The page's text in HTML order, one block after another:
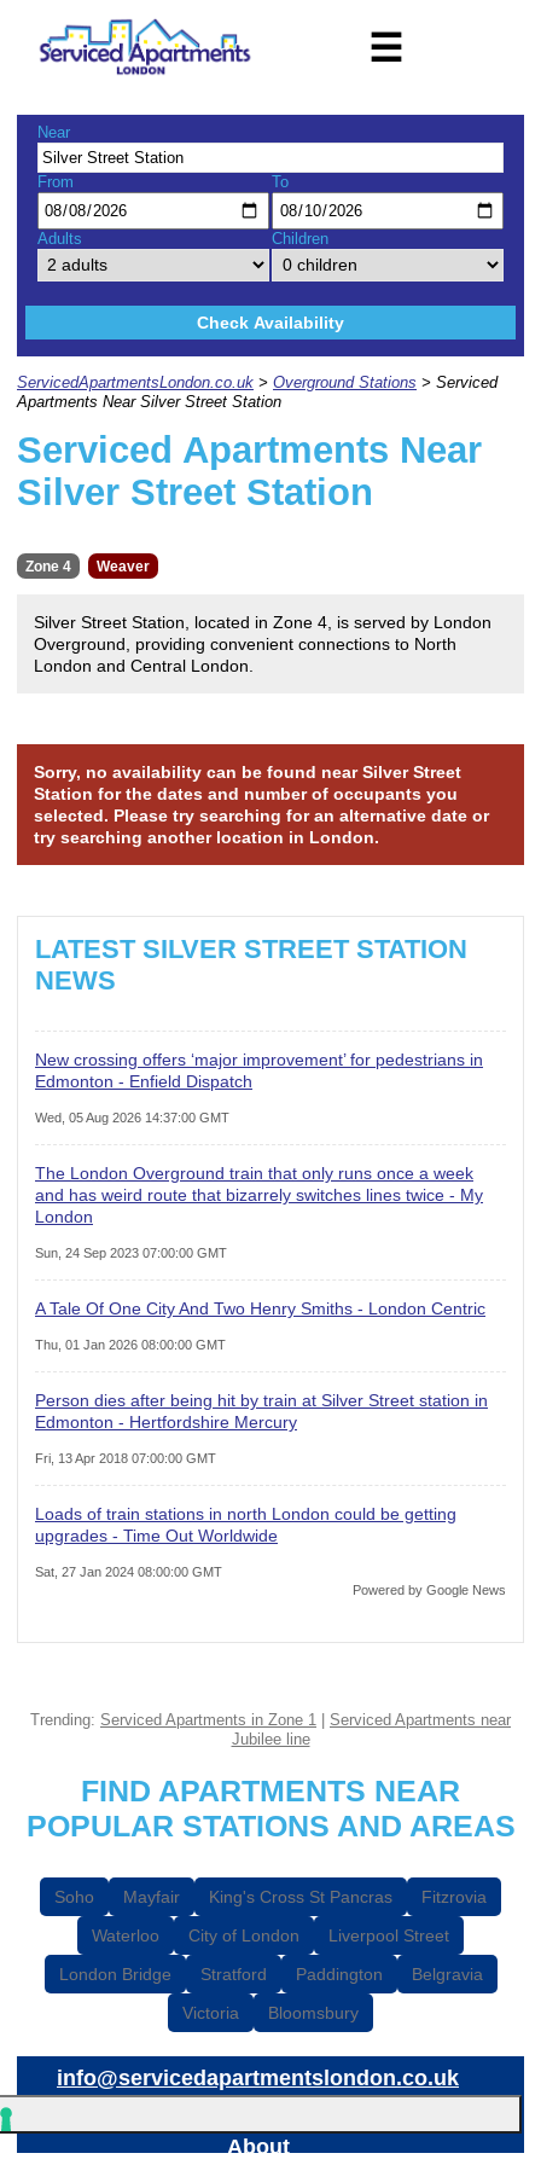
☰
Near
From To
Adults Children
Check Availability
ServicedApartmentsLondon.co.uk > Overground Stations > Serviced
Apartments Near Silver Street Station
Serviced Apartments Near
Silver Street Station
Zone 4 Weaver
Silver Street Station, located in Zone 4, is served by London
Overground, providing convenient connections to North
London and Central London.
Sorry, no availability can be found near Silver Street
Station for the dates and number of occupants you
selected. Please try searching for an alternative date or
try searching another location in London.
LATEST SILVER STREET STATION
NEWS
New crossing offers ‘major improvement’ for pedestrians in
Edmonton - Enfield Dispatch
Wed, 05 Aug 2026 14:37:00 GMT
The London Overground train that only runs once a week
and has weird route that bizarrely switches lines twice - My
London
Sun, 24 Sep 2023 07:00:00 GMT
A Tale Of One City And Two Henry Smiths - London Centric
Thu, 01 Jan 2026 08:00:00 GMT
Person dies after being hit by train at Silver Street station in
Edmonton - Hertfordshire Mercury
Fri, 13 Apr 2018 07:00:00 GMT
Loads of train stations in north London could be getting
upgrades - Time Out Worldwide
Sat, 27 Jan 2024 08:00:00 GMT
Powered by Google News
Trending: Serviced Apartments in Zone 1
Serviced Apartments near
Jubilee line
FIND APARTMENTS NEAR
POPULAR STATIONS AND AREAS
Soho Mayfair King's Cross St Pancras
Fitzrovia
Waterloo
City of London
Liverpool Street
London Bridge
Stratford Paddington
Belgravia
Victoria
Bloomsbury
info@servicedapartmentslondon.co.uk
About